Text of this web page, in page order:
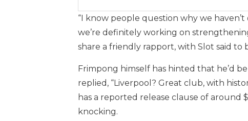
“I know people question why we
we’re definitely working on
share a friendly rapport, with Slot said
Frimpong himself has hinted that he’d
replied, “Liverpool? Great club, with
has a reported release clause of around
knocking.